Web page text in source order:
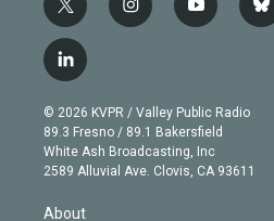
t
w
i
t
e
r
i
n
g
r
a
m
y
o
b
e
b
l
l
i
n
k
e
d
© 2026 KVPR / Valley Public Radio
89.3 Fresno / 89.1 Bakersfield
White Ash Broadcasting, Inc
2589 Alluvial Ave. Clovis, CA 93611
About